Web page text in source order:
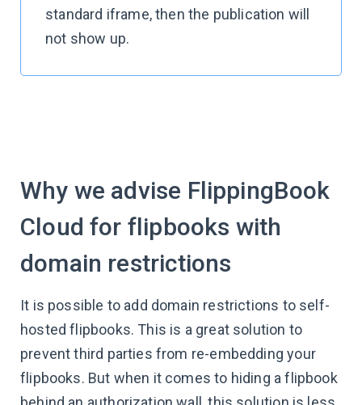
standard iframe, then the publication will
not show up.
Why we advise FlippingBook
Cloud for flipbooks with
domain restrictions
It is possible to add domain restrictions to self-
hosted flipbooks. This is a great solution to
prevent third parties from re-embedding your
flipbooks. But when it comes to hiding a flipbook